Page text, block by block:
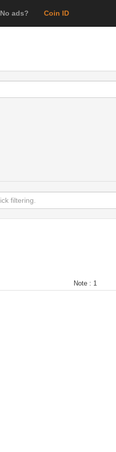
No ads? Coin ID
Note : 1